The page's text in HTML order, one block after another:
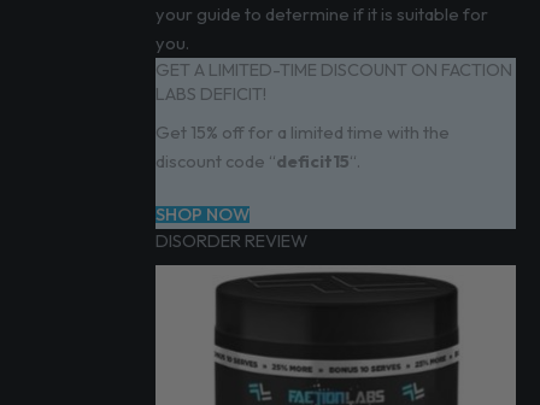
your guide to determine if it is suitable for
you.
GET A LIMITED-TIME DISCOUNT ON FACTION
LABS DEFICIT!
Get 15% off for a limited time with the
discount code “deficit15“.
SHOP NOW
DISORDER REVIEW